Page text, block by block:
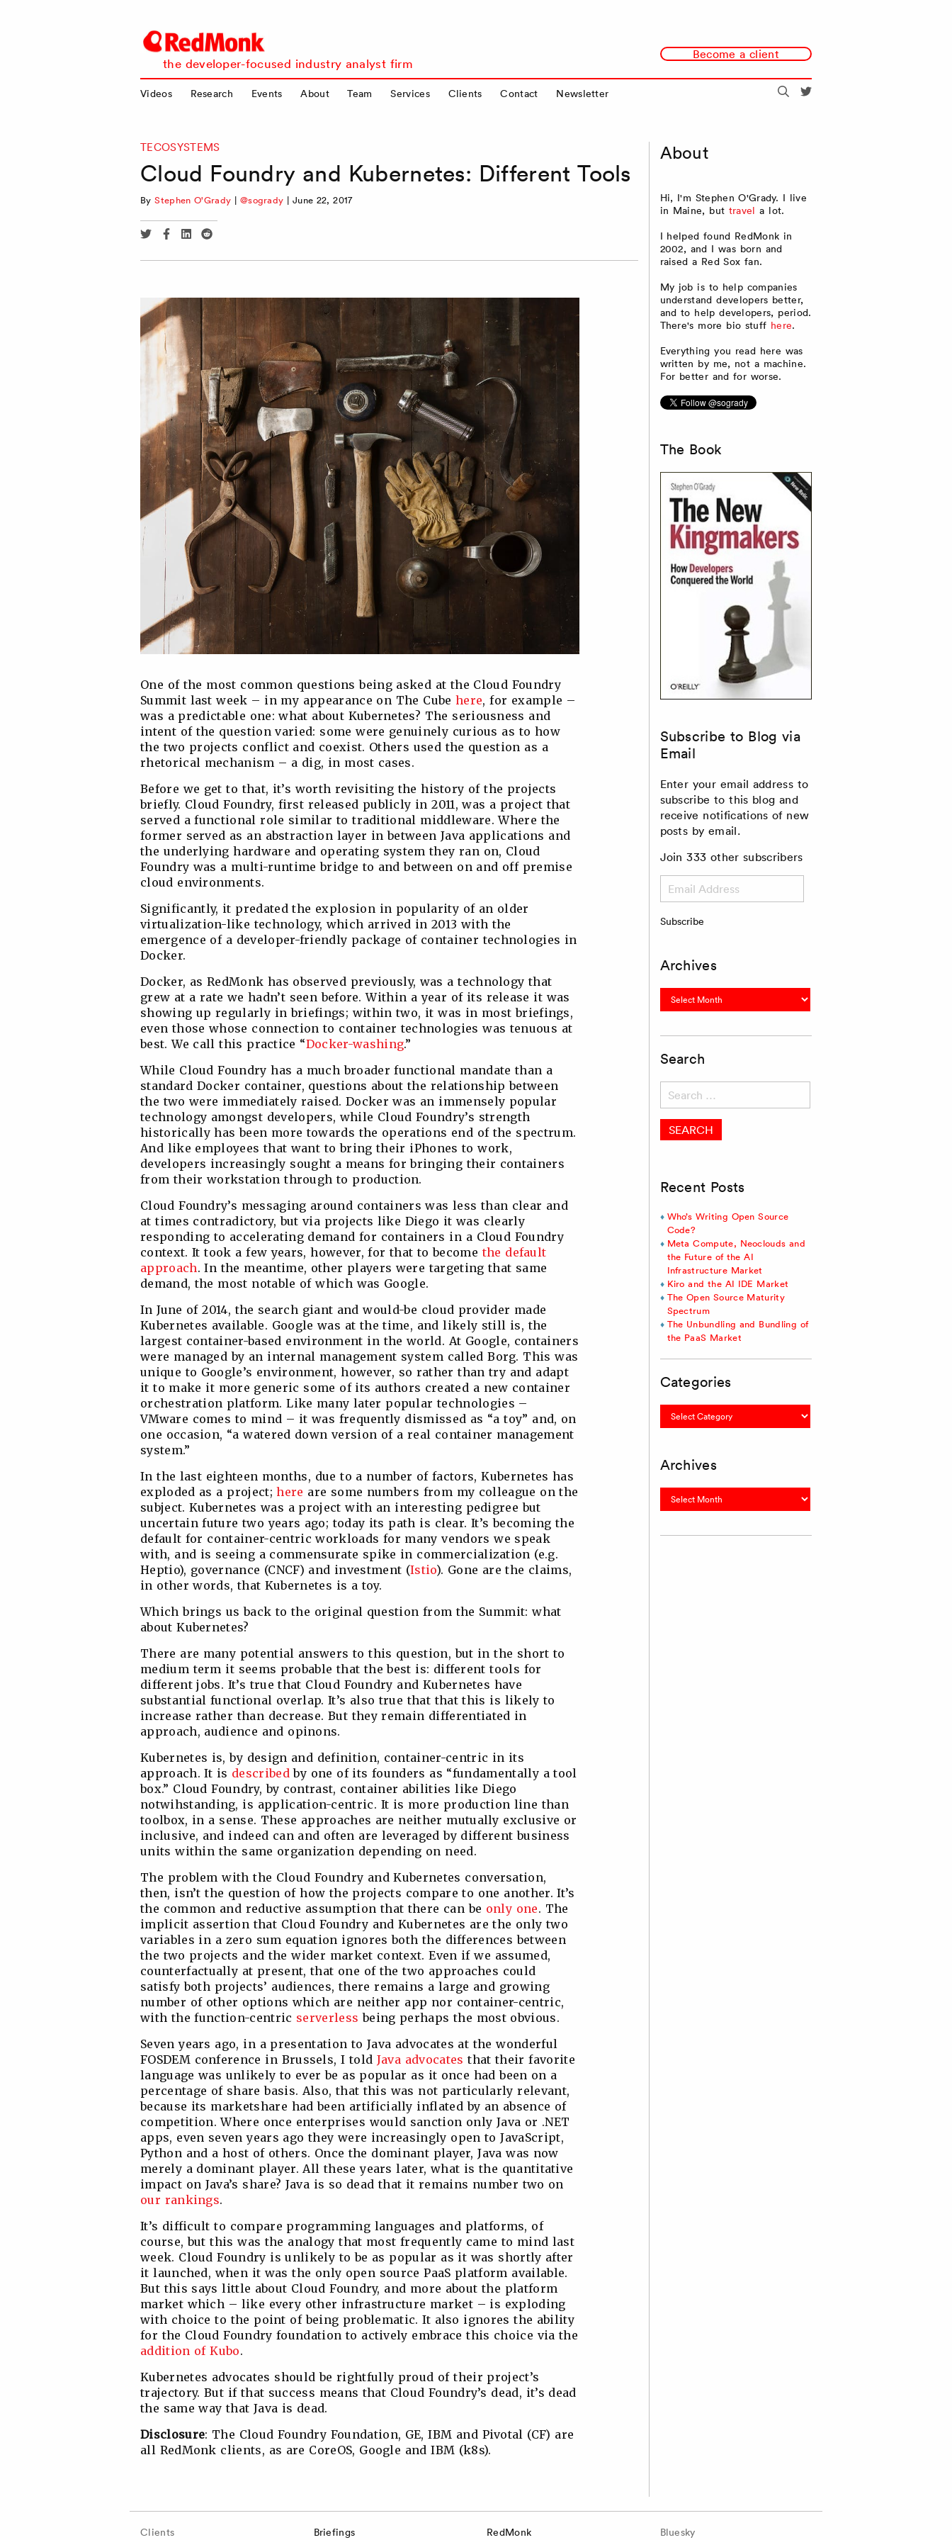
RedMonk
the developer-focused industry analyst firm
Become a client
Videos Research Events About Team Services Clients Contact Newsletter Search
TECOSYSTEMS
Cloud Foundry and Kubernetes: Different Tools
ByStephen O'Grady | @sogrady | June 22, 2017
Share
Twitter
Share
Facebook
Share
Linkedin
Share
Reddit
One of the most common questions being asked at the Cloud Foundry
Summit last week – in my appearance on The Cubehere, for example –
was a predictable one: what about Kubernetes? The seriousness and
intent of the question varied: some were genuinely curious as to how
the two projects conflict and coexist. Others used the question as a
rhetorical mechanism – a dig, in most cases.
Before we get to that, it’s worth revisiting the history of the projects
briefly. Cloud Foundry, first released publicly in 2011, was a project that
served a functional role similar to traditional middleware. Where the
former served as an abstraction layer in between Java applications and
the underlying hardware and operating system they ran on, Cloud
Foundry was a multi-runtime bridge to and between on and off premise
cloud environments.
Significantly, it predated the explosion in popularity of an older
virtualization-like technology, which arrived in 2013 with the
emergence of a developer-friendly package of container technologies in
Docker.
Docker, as RedMonk has observed previously, was a technology that
grew at a rate we hadn’t seen before. Within a year of its release it was
showing up regularly in briefings; within two, it was in most briefings,
even those whose connection to container technologies was tenuous at
best. We call this practice “Docker-washing.”
While Cloud Foundry has a much broader functional mandate than a
standard Docker container, questions about the relationship between
the two were immediately raised. Docker was an immensely popular
technology amongst developers, while Cloud Foundry’s strength
historically has been more towards the operations end of the spectrum.
And like employees that want to bring their iPhones to work,
developers increasingly sought a means for bringing their containers
from their workstation through to production.
Cloud Foundry’s messaging around containers was less than clear and
at times contradictory, but via projects like Diego it was clearly
responding to accelerating demand for containers in a Cloud Foundry
context. It took a few years, however, for that to become the default
approach. In the meantime, other players were targeting that same
demand, the most notable of which was Google.
In June of 2014, the search giant and would-be cloud provider made
Kubernetes available. Google was at the time, and likely still is, the
largest container-based environment in the world. At Google, containers
were managed by an internal management system called Borg. This was
unique to Google’s environment, however, so rather than try and adapt
it to make it more generic some of its authors created a new container
orchestration platform. Like many later popular technologies –
VMware comes to mind – it was frequently dismissed as “a toy” and, on
one occasion, “a watered down version of a real container management
system.”
In the last eighteen months, due to a number of factors, Kubernetes has
exploded as a project;here are some numbers from my colleague on the
subject. Kubernetes was a project with an interesting pedigree but
uncertain future two years ago; today its path is clear. It’s becoming the
default for container-centric workloads for many vendors we speak
with, and is seeing a commensurate spike in commercialization (e.g.
Heptio), governance (CNCF) and investment (Istio). Gone are the claims,
in other words, that Kubernetes is a toy.
Which brings us back to the original question from the Summit: what
about Kubernetes?
There are many potential answers to this question, but in the short to
medium term it seems probable that the best is: different tools for
different jobs. It’s true that Cloud Foundry and Kubernetes have
substantial functional overlap. It’s also true that that this is likely to
increase rather than decrease. But they remain differentiated in
approach, audience and opinons.
Kubernetes is, by design and definition, container-centric in its
approach. It is described by one of its founders as “fundamentally a tool
box.” Cloud Foundry, by contrast, container abilities like Diego
notwihstanding, is application-centric. It is more production line than
toolbox, in a sense. These approaches are neither mutually exclusive or
inclusive, and indeed can and often are leveraged by different business
units within the same organization depending on need.
The problem with the Cloud Foundry and Kubernetes conversation,
then, isn’t the question of how the projects compare to one another. It’s
the common and reductive assumption that there can be only one. The
implicit assertion that Cloud Foundry and Kubernetes are the only two
variables in a zero sum equation ignores both the differences between
the two projects and the wider market context. Even if we assumed,
counterfactually at present, that one of the two approaches could
satisfy both projects’ audiences, there remains a large and growing
number of other options which are neither app nor container-centric,
with the function-centric serverless being perhaps the most obvious.
Seven years ago, in a presentation to Java advocates at the wonderful
FOSDEM conference in Brussels, I told Java advocates that their favorite
language was unlikely to ever be as popular as it once had been on a
percentage of share basis. Also, that this was not particularly relevant,
because its marketshare had been artificially inflated by an absence of
competition. Where once enterprises would sanction only Java or .NET
apps, even seven years ago they were increasingly open to JavaScript,
Python and a host of others. Once the dominant player, Java was now
merely a dominant player. All these years later, what is the quantitative
impact on Java’s share? Java is so dead that it remains number two on
our rankings.
It’s difficult to compare programming languages and platforms, of
course, but this was the analogy that most frequently came to mind last
week. Cloud Foundry is unlikely to be as popular as it was shortly after
it launched, when it was the only open source PaaS platform available.
But this says little about Cloud Foundry, and more about the platform
market which – like every other infrastructure market – is exploding
with choice to the point of being problematic. It also ignores the ability
for the Cloud Foundry foundation to actively embrace this choice via the
addition of Kubo.
Kubernetes advocates should be rightfully proud of their project’s
trajectory. But if that success means that Cloud Foundry’s dead, it’s dead
the same way that Java is dead.
Disclosure: The Cloud Foundry Foundation, GE, IBM and Pivotal (CF) are
all RedMonk clients, as are CoreOS, Google and IBM (k8s).
About
Hi, I'm Stephen O'Grady. I live
in Maine, but travel a lot.
I helped found RedMonk in
2002, and I was born and
raised a Red Sox fan.
My job is to help companies
understand developers better,
and to help developers, period.
There's more bio stuff here.
Everything you read here was
written by me, not a machine.
For better and for worse.
The Book
Subscribe to Blog via
Email
Enter your email address to
subscribe to this blog and
receive notifications of new
posts by email.
Join 333 other subscribers
Address
Subscribe
Archives
Archives
Search
for:
Recent Posts
Who’s Writing Open Source
Code?
Meta Compute, Neoclouds and
the Future of the AI
Infrastructure Market
Kiro and the AI IDE Market
The Open Source Maturity
Spectrum
The Unbundling and Bundling of
the PaaS Market
Categories
Categories
Archives
Archives
Clients
Briefings
RedMonk
Bluesky